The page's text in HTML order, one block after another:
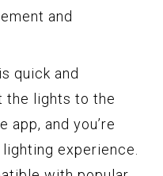
and
quick and
the lights to the
app, and you’re
experience.